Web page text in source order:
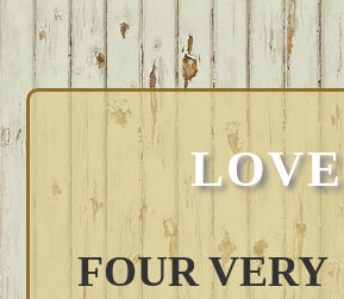
LOVE
FOUR VERY